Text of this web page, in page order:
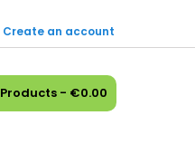
Create an account
Products - €0.00